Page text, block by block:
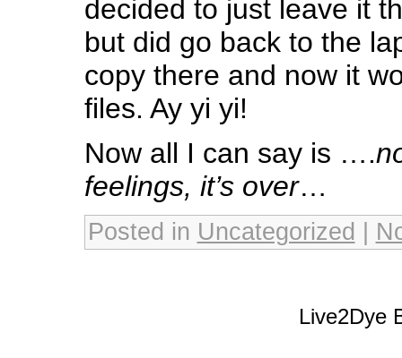
decided to just leave it
but did go back to the
copy there and now it
files. Ay yi yi!
Now all I can say is ….
feelings, it’s over…
Posted in Uncategorized
Live2Dye